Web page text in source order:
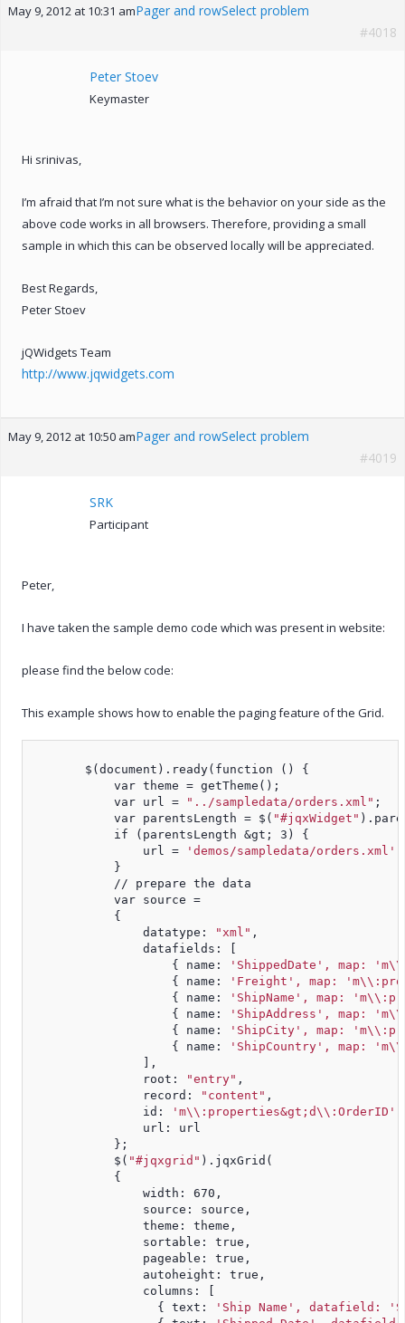
May 9, 2012 at 10:31 amPager and rowSelect problem
#4018
Peter Stoev
Keymaster
Hi srinivas,
I’m afraid that I’m not sure what is the behavior on your side as the
above code works in all browsers. Therefore, providing a small
sample in which this can be observed locally will be appreciated.
Best Regards,
Peter Stoev
jQWidgets Team
http://www.jqwidgets.com
May 9, 2012 at 10:50 amPager and rowSelect problem
#4019
SRK
Participant
Peter,
I have taken the sample demo code which was present in website:
please find the below code:
This example shows how to enable the paging feature of the Grid.
        $(document).ready(function () {
            var theme = getTheme();
            var url =
"../sampledata/orders.xml" ;
            var parentsLength = $(
"#jqxWidget"
            if (parentsLength &gt; 3) {
                url =
'demos/sampledata/orders.xml'
            }
            // prepare the data
            var source =
            {
                datatype:
"xml" ,
                datafields: [
                    { name:
'ShippedDate', map:
                    { name:
'Freight', map:
                    { name:
'ShipName', map:
                    { name:
'ShipAddress', map:
                    { name:
'ShipCity', map:
                    { name:
'ShipCountry', map:
                ],
                root:
"entry" ,
                record:
"content" ,
                id:
'm\\:properties&gt;d\\:OrderID'
                url: url
            };
            $(
"#jqxgrid" ).jqxGrid(
            {
                width: 670,
                source: source,
                theme: theme,
                sortable: true,
                pageable: true,
                autoheight: true,
                columns: [
                  { text:
'Ship Name', datafield: